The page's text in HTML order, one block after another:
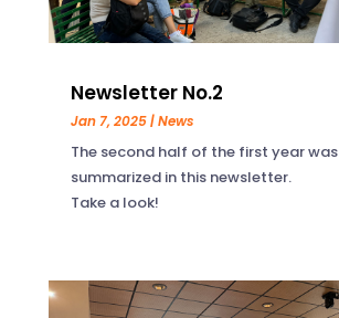
Newsletter No.2
Jan 7, 2025|News
The second half of the first year was
summarized in this newsletter.
Take a look!